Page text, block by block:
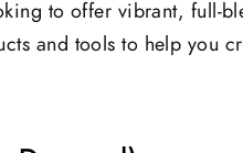
to offer vibrant, full-
and tools to help you